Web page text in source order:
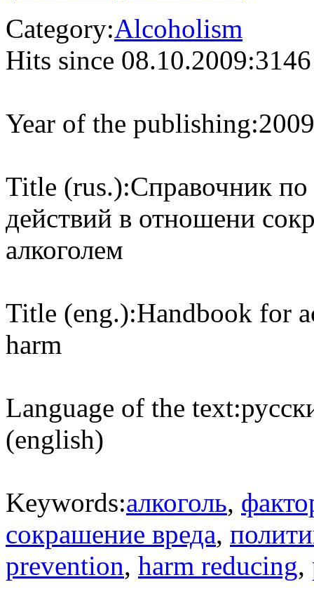
Category:Alcoholism
Hits since 08.10.2009:3146
Year of the publishing:2009
Title (rus.):Справочник
действий в отношени
алкоголем
Title (eng.):Handbook for
harm
Language of the text:
(english)
Keywords:алкоголь,
сокрашение вреда,
prevention, harm reducing,